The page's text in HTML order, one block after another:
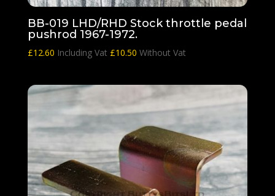
BB-019 LHD/RHD Stock throttle pedal
pushrod 1967-1972.
£12.60 Including Vat £10.50 Without Vat